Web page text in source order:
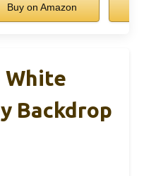
Buy on Amazon
White
Backdrop